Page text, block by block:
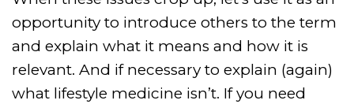
opportunity to introduce others to the term
and explain what it means and how it is
relevant. And if necessary to explain (again)
what lifestyle medicine isn’t. If you need